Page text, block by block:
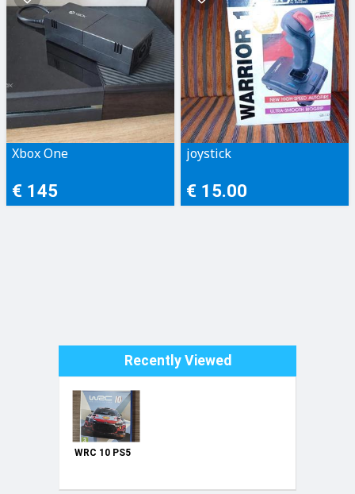
Xbox One
€ 145
joystick
€ 15.00
Recently Viewed
WRC 10 PS5